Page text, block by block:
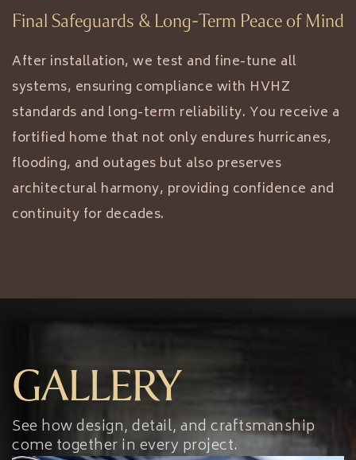
Final Safeguards & Long-Term Peace of Mind
After installation, we test and fine-tune all
systems, ensuring compliance with HVHZ
standards and long-term reliability. You receive a
fortified home that not only endures hurricanes,
flooding, and outages but also preserves
architectural harmony, providing confidence and
continuity for decades.
GALLERY
See how design, detail, and craftsmanship
come together in every project.